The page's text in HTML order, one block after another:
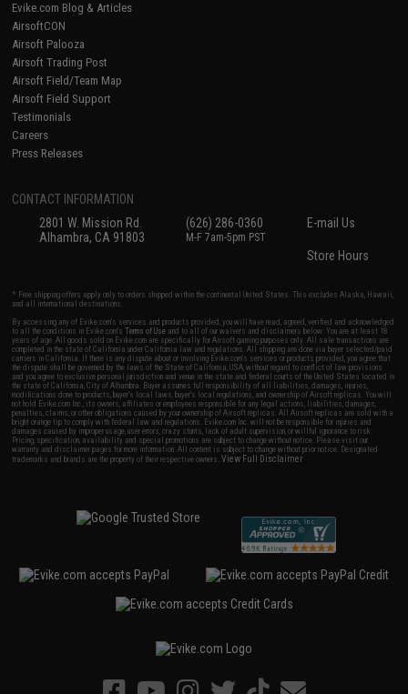
Evike.com Blog & Articles
AirsoftCON
Airsoft Palooza
Airsoft Trading Post
Airsoft Field/Team Map
Airsoft Field Support
Testimonials
Careers
Press Releases
CONTACT INFORMATION
2801 W. Mission Rd.
Alhambra, CA 91803
(626) 286-0360
M-F 7am-5pm PST
E-mail Us
Store Hours
* Free shipping offers apply only to orders shipped within the continental United States. This excludes Alaska, Hawaii,
and all international destinations.
By accessing any of Evike.com's services and products provided, you will have read, agreed, verified and acknowledged
to all the conditions in Evike.com'sTerms of Use and to all of our waivers and disclaimers below: You are at least 18
years of age. All goods sold on Evike.com are specifically for Airsoft gaming purposes only. All sale transactions are
completed in the state of California under California law and regulations. All shipping are done via buyer selected/paid
carriers in California. If there is any dispute about or involving Evike.com's services or products provided, you agree that
the dispute shall be governed by the laws of the State of California, USA, without regard to conflict of law provisions
and you agree to exclusive personal jurisdiction and venue in the state and federal courts of the United States located in
the state of California, City of Alhambra. Buyer assumes full responsibility of all liabilities, damages, injuries,
modifications done to products, buyer's local laws, buyer's local regulations, and ownership of Airsoft replicas. You will
not hold Evike.com Inc., its owners, affiliates or employees responsible for any legal actions, liabilities, damages,
penalties, claims, or other obligations caused by your ownership of Airsoft replicas. All Airsoft replicas are sold with a
bright orange tip to comply with federal law and regulations. Evike.com Inc. will not be responsible for injuries and
damages caused by improper usage, user errors, crazy stunts, lack of adult supervision, or willful ignorance to risk.
Pricing, specification, availability and special promotions are subject to change without notice. Please visit our
warranty and disclaimer pages for more information. All content is subject to change without prior notice. Designated
trademarks and brands are the property of their respective owners.View Full Disclaimer